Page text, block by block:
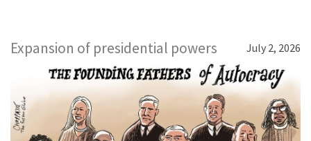
Expansion of presidential powers July 2, 2026